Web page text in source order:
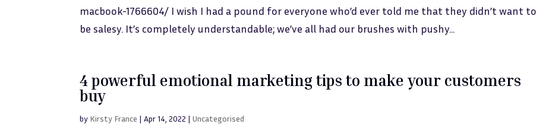
macbook-1766604/ I wish I had a pound for everyone who’d ever told me that they didn’t want to
be salesy. It’s completely understandable; we’ve all had our brushes with pushy...
4 powerful emotional marketing tips to make your customers
buy
by Kirsty France |Apr 14, 2022 |Uncategorised